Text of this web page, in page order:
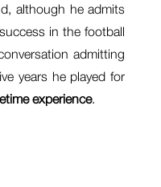
although he admits
in the football
admitting
years he played for
experience.